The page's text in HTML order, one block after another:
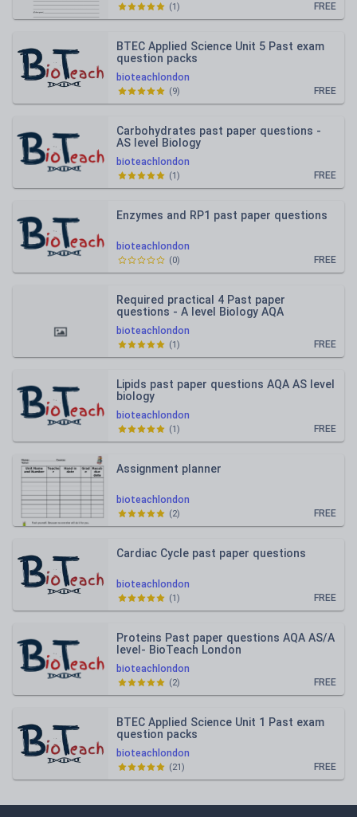
FREE
(1)
bioteachlondon
BTEC Applied Science Unit 5 Past exam
question packs
FREE
(9)
bioteachlondon
Carbohydrates past paper questions -
AS level Biology
FREE
(1)
bioteachlondon
Enzymes and RP1 past paper questions
FREE
(0)
bioteachlondon
Required practical 4 Past paper
questions - A level Biology AQA
FREE
(1)
bioteachlondon
Lipids past paper questions AQA AS level
biology
FREE
(1)
bioteachlondon
Assignment planner
FREE
(2)
bioteachlondon
Cardiac Cycle past paper questions
FREE
(1)
bioteachlondon
Proteins Past paper questions AQA AS/A
level- BioTeach London
FREE
(2)
bioteachlondon
BTEC Applied Science Unit 1 Past exam
question packs
FREE
(21)